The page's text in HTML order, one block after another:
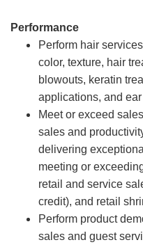
Performance
Perform hair
color, texture, hair
blowouts, keratin
applications, and
Meet or exceed
sales and
delivering
meeting or
retail and service
credit), and retail
Perform product
sales and guest